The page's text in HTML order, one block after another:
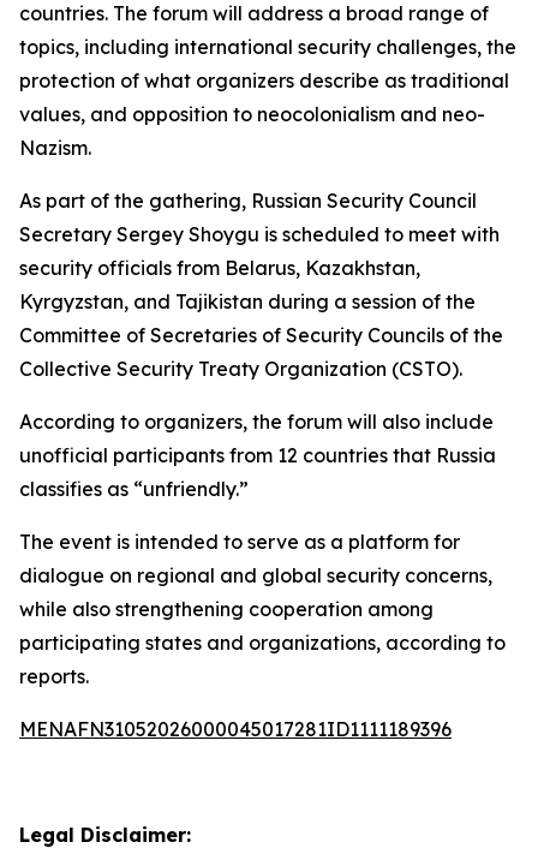
countries. The forum will address a broad range of
topics, including international security challenges, the
protection of what organizers describe as traditional
values, and opposition to neocolonialism and neo-
Nazism.
As part of the gathering, Russian Security Council
Secretary Sergey Shoygu is scheduled to meet with
security officials from Belarus, Kazakhstan,
Kyrgyzstan, and Tajikistan during a session of the
Committee of Secretaries of Security Councils of the
Collective Security Treaty Organization (CSTO).
According to organizers, the forum will also include
unofficial participants from 12 countries that Russia
classifies as “unfriendly.”
The event is intended to serve as a platform for
dialogue on regional and global security concerns,
while also strengthening cooperation among
participating states and organizations, according to
reports.
MENAFN31052026000045017281ID1111189396
Legal Disclaimer: